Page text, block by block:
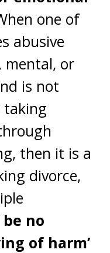
one of
abusive
mental, or
is not
taking
then it is a
divorce,
be no
of harm’